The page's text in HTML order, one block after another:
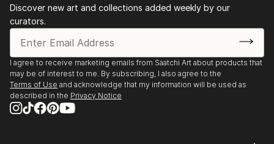
Discover new art and collections added weekly by our
curators.
I agree to receive marketing emails from Saatchi Art about products that
may be of interest to me. By subscribing, I also agree to the
Terms of Use and acknowledge that my information will be used as
described in the Privacy Notice